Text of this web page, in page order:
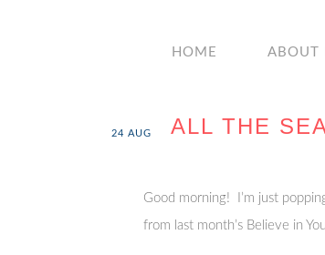
HOME ABOUT
ALL THE
24 AUG
Good morning! I’m just
from last month’s Believe in